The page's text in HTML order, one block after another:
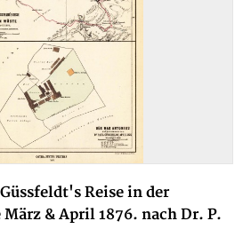
Reise in der
& April 1876. nach Dr. P.